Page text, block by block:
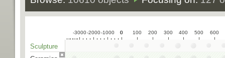
-3000-2000-1000 0
0 100 200 300 400 500 600
Sculpture